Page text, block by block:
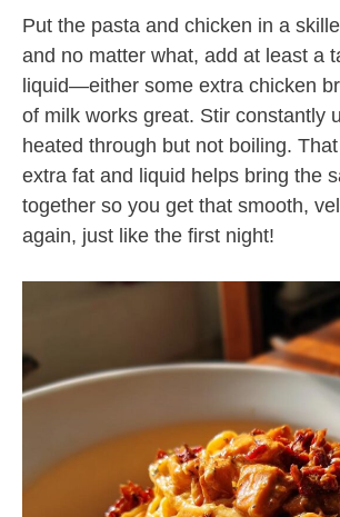
Put the pasta and chicken in a
and no matter what, add at least a
liquid—either some extra chicken
of milk works great. Stir constantly
heated through but not boiling.
extra fat and liquid helps bring the
together so you get that smooth,
again, just like the first night!